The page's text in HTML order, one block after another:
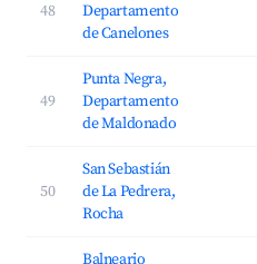
48
Departamento
de Canelones
49
Punta Negra,
Departamento
de Maldonado
50
San Sebastián
de La Pedrera,
Rocha
Balneario